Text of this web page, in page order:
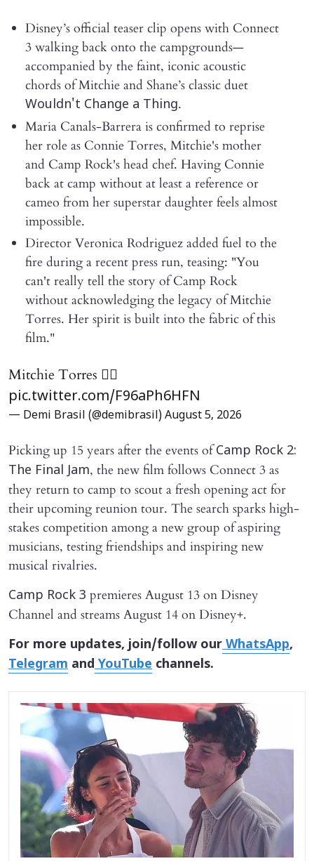
Disney’s official teaser clip opens with Connect
3 walking back onto the campgrounds—
accompanied by the faint, iconic acoustic
chords of Mitchie and Shane’s classic duet
Wouldn't Change a Thing.
Maria Canals-Barrera is confirmed to reprise
her role as Connie Torres, Mitchie's mother
and Camp Rock's head chef. Having Connie
back at camp without at least a reference or
cameo from her superstar daughter feels almost
impossible.
Director Veronica Rodriguez added fuel to the
fire during a recent press run, teasing: "You
can't really tell the story of Camp Rock
without acknowledging the legacy of Mitchie
Torres. Her spirit is built into the fabric of this
film."
Mitchie Torres ❤️‍🔥
pic.twitter.com/F96aPh6HFN
— Demi Brasil (@demibrasil) August 5, 2026
Picking up 15 years after the events ofCamp Rock 2:
The Final Jam, the new film follows Connect 3 as
they return to camp to scout a fresh opening act for
their upcoming reunion tour. The search sparks high-
stakes competition among a new group of aspiring
musicians, testing friendships and inspiring new
musical rivalries.
Camp Rock 3 premieres August 13 on Disney
Channel and streams August 14 on Disney+.
For more updates, join/follow ourWhatsApp,
Telegram andYouTube channels.